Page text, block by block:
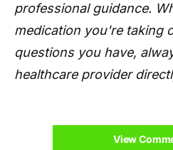
professional guidance.
medication you're taking
questions you have,
healthcare provider
View